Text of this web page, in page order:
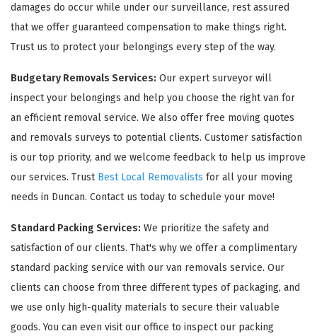
damages do occur while under our surveillance, rest assured
that we offer guaranteed compensation to make things right.
Trust us to protect your belongings every step of the way.
Budgetary Removals Services: Our expert surveyor will
inspect your belongings and help you choose the right van for
an efficient removal service. We also offer free moving quotes
and removals surveys to potential clients. Customer satisfaction
is our top priority, and we welcome feedback to help us improve
our services. Trust Best Local Removalists for all your moving
needs in Duncan. Contact us today to schedule your move!
Standard Packing Services: We prioritize the safety and
satisfaction of our clients. That's why we offer a complimentary
standard packing service with our van removals service. Our
clients can choose from three different types of packaging, and
we use only high-quality materials to secure their valuable
goods. You can even visit our office to inspect our packing